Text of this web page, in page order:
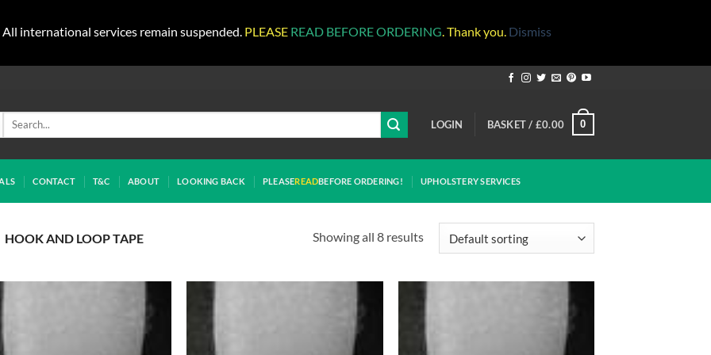
All international services remain suspended. PLEASE READ BEFORE ORDERING . Thank you. Dismiss
Search
LOGIN BASKET / £0.00 0
CONTACT T&C ABOUT LOOKING BACK PLEASEREADBEFORE ORDERING! UPHOLSTERY SERVICES
HOOK AND LOOP TAPE Showing all 8 results